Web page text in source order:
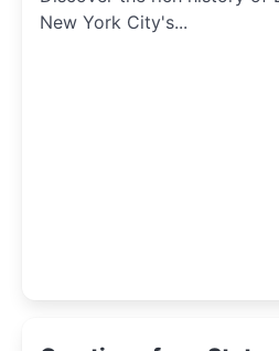
style!
New York City's...